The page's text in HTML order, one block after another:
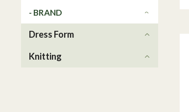
- BRAND
Dress Form
Knitting